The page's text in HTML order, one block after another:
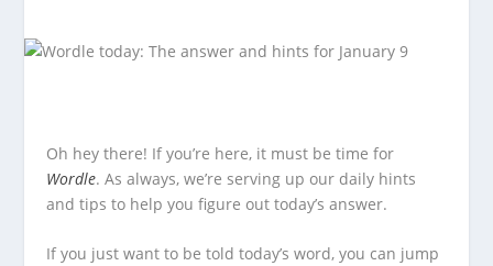
Oh hey there! If you’re here, it must be time for
Wordle. As always, we’re serving up our daily hints
and tips to help you figure out today’s answer.
If you just want to be told today’s word, you can jump